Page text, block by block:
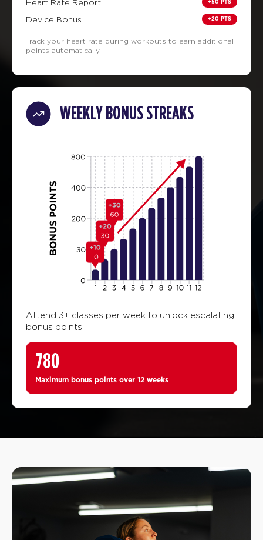
Heart Rate Report
Device Bonus +20 PTS
Track your heart rate during workouts to earn additional
points automatically.
WEEKLY BONUS STREAKS
Attend 3+ classes per week to unlock escalating
bonus points
780
Maximum bonus points over 12 weeks